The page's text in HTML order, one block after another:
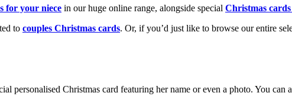
for your niece in our huge online range, alongside special Christmas
to couples Christmas cards. Or, if you’d just like to browse our entire
personalised Christmas card featuring her name or even a photo. You can